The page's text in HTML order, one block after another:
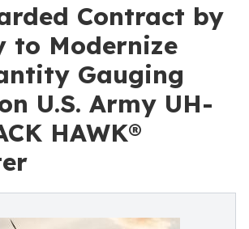
Contract by
to Modernize
Gauging
U.S. Army UH-
HAWK®